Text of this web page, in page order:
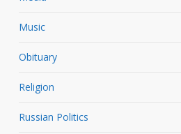
Music
Obituary
Religion
Russian Politics